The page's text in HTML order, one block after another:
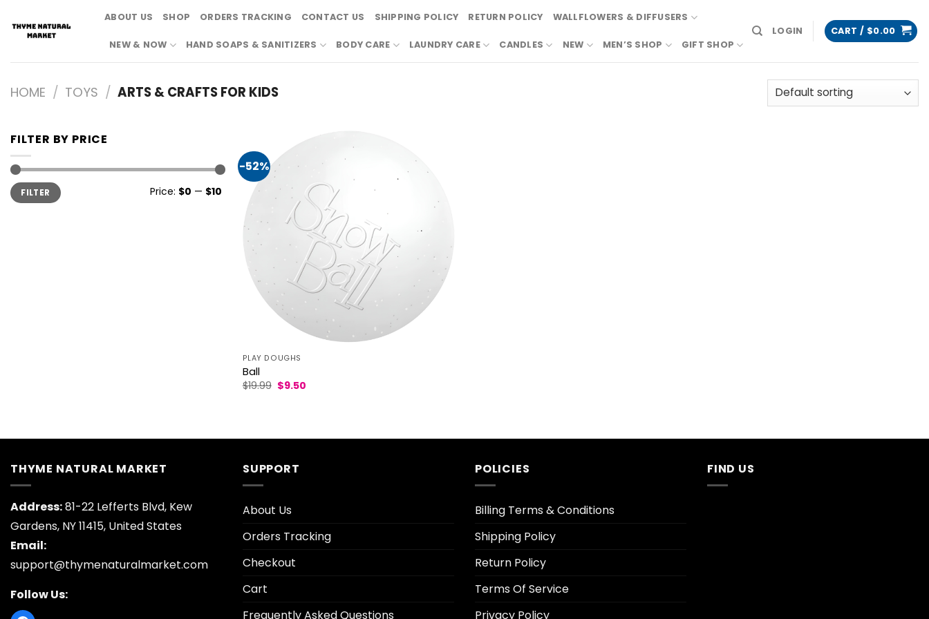
content
ABOUT US SHOP ORDERS TRACKING CONTACT US SHIPPING POLICY RETURN POLICY WALLFLOWERS & DIFFUSERS
NEW & NOW HAND SOAPS & SANITIZERS BODY CARE LAUNDRY CARE CANDLES NEW MEN’S SHOP GIFT SHOP
LOGIN CART / $0.00
HOME / TOYS / ARTS & CRAFTS FOR KIDS
FILTER BY PRICE
Min
price
Max
priceFILTER Price: $0 — $10
-52%
PLAY DOUGHS
Ball
$19.99 Original
$9.50
THYME NATURAL MARKET
Address:81-22 Lefferts Blvd, Kew
Gardens, NY 11415, United States
Email:
support@thymenaturalmarket.com
Follow Us:
SUPPORT
About Us
Orders Tracking
Checkout
Cart
Frequently Asked Questions
POLICIES
Billing Terms & Conditions
Shipping Policy
Return Policy
Terms Of Service
Privacy Policy
FIND US